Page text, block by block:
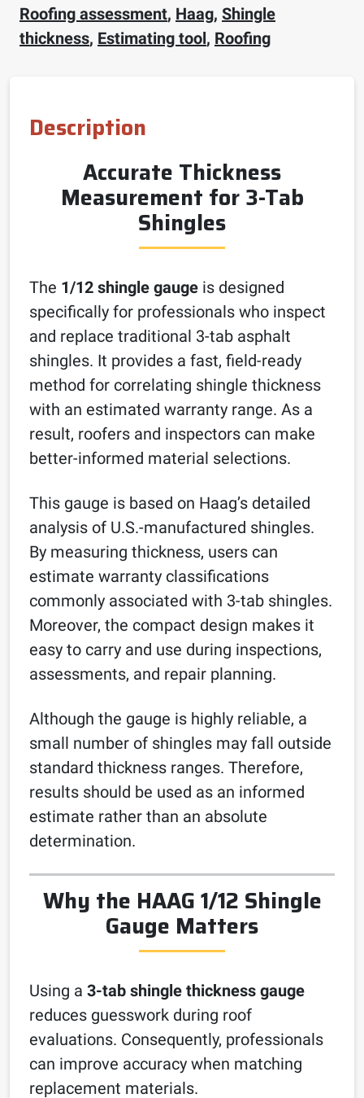
Roofing assessment, Haag, Shingle
thickness, Estimating tool, Roofing
Description
Accurate Thickness
Measurement for 3-Tab
Shingles
The 1/12 shingle gauge is designed
specifically for professionals who inspect
and replace traditional 3-tab asphalt
shingles. It provides a fast, field-ready
method for correlating shingle thickness
with an estimated warranty range. As a
result, roofers and inspectors can make
better-informed material selections.
This gauge is based on Haag’s detailed
analysis of U.S.-manufactured shingles.
By measuring thickness, users can
estimate warranty classifications
commonly associated with 3-tab shingles.
Moreover, the compact design makes it
easy to carry and use during inspections,
assessments, and repair planning.
Although the gauge is highly reliable, a
small number of shingles may fall outside
standard thickness ranges. Therefore,
results should be used as an informed
estimate rather than an absolute
determination.
Why the HAAG 1/12 Shingle
Gauge Matters
Using a 3-tab shingle thickness gauge
reduces guesswork during roof
evaluations. Consequently, professionals
can improve accuracy when matching
replacement materials.